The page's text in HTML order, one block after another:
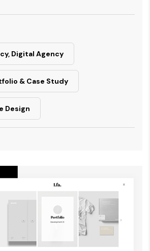
Digital Agency
& Case Study
Design